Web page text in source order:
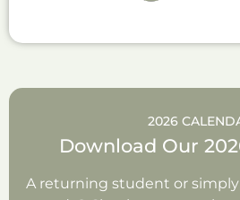
2026
Download Our
A returning student or